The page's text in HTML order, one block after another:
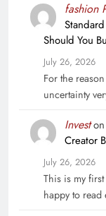
fashion
Should You
July 26, 2026
For the
uncertainty
Investon
Creator
July 26, 2026
This is my
happy to